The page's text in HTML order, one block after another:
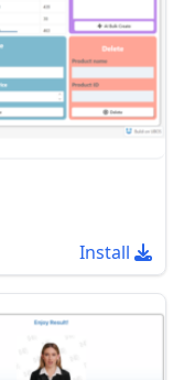
Install